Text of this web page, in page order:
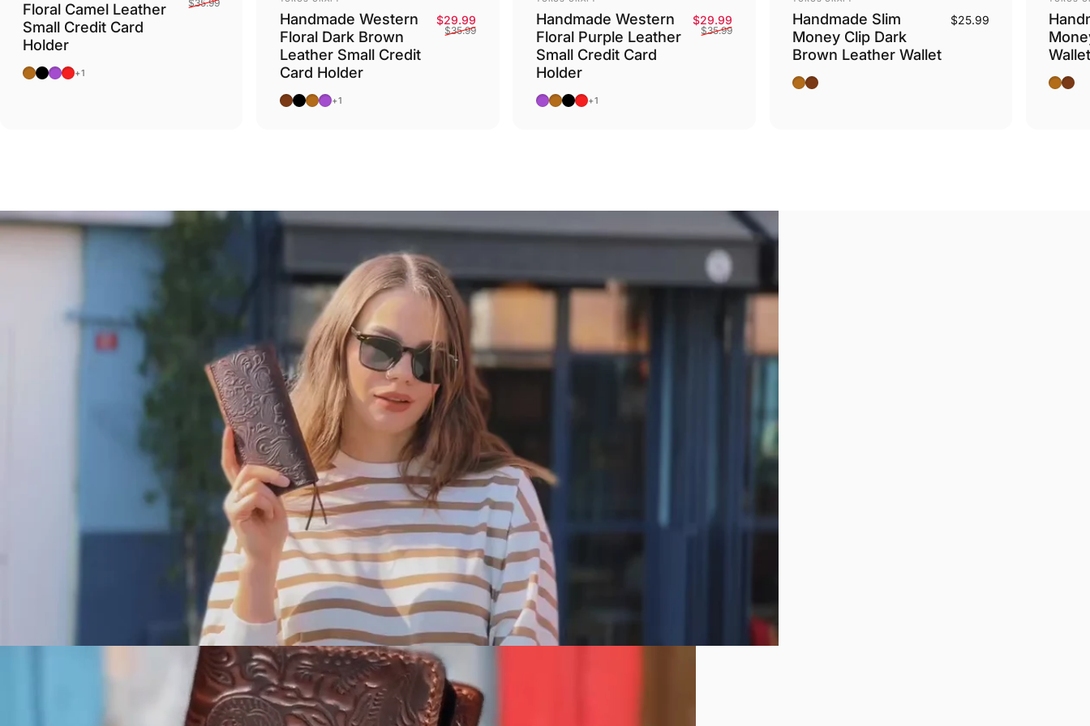
Floral Camel Leather
Small Credit Card
Holder
$35.99
Camel
BlackPurple
Red
+1
Handmade Western
Floral Dark Brown
Leather Small Credit
Card Holder
Sale price
$29.99Regular price
$35.99
Dark Brown
BlackCamel
Purple
+1
Handmade Western
Floral Purple Leather
Small Credit Card
Holder
Sale price
$29.99Regular price
$35.99
Purple
Camel
Black
Red
+1
Handmade Slim
Money Clip Dark
Brown Leather Wallet
$25.99
CamelDark Brown CamelDark